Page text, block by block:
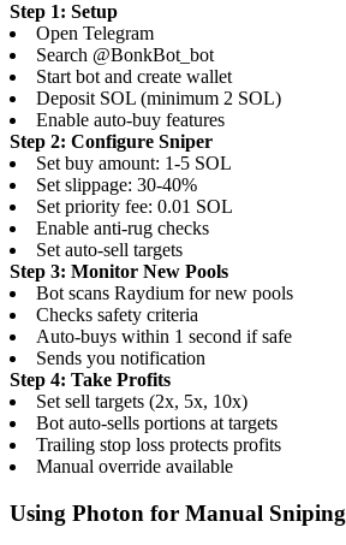
Step 1: Setup
Open Telegram
Search @BonkBot_bot
Start bot and create wallet
Deposit SOL (minimum 2 SOL)
Enable auto-buy features
Step 2: Configure Sniper
Set buy amount: 1-5 SOL
Set slippage: 30-40%
Set priority fee: 0.01 SOL
Enable anti-rug checks
Set auto-sell targets
Step 3: Monitor New Pools
Bot scans Raydium for new pools
Checks safety criteria
Auto-buys within 1 second if safe
Sends you notification
Step 4: Take Profits
Set sell targets (2x, 5x, 10x)
Bot auto-sells portions at targets
Trailing stop loss protects profits
Manual override available
Using Photon for Manual Sniping